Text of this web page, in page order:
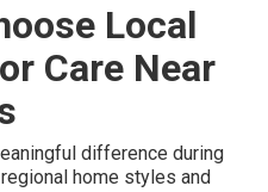
Local
Care Near
difference during
home styles and